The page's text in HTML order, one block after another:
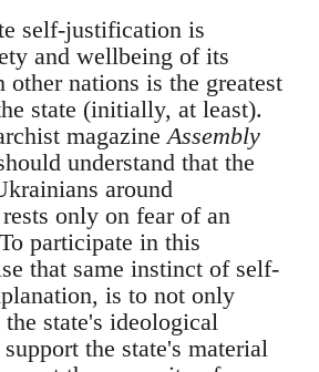
self-justification is
and wellbeing of its
other nations is the greatest
state (initially, at least).
magazine Assembly
understand that the
around
only on fear of an
To participate in this
that same instinct of self-
is to not only
state's ideological
the state's material